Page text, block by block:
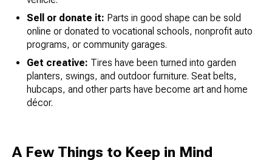
Sell or donate it: Parts in good shape can be sold
online or donated to vocational schools, nonprofit auto
programs, or community garages.
Get creative: Tires have been turned into garden
planters, swings, and outdoor furniture. Seat belts,
hubcaps, and other parts have become art and home
décor.
A Few Things to Keep in Mind